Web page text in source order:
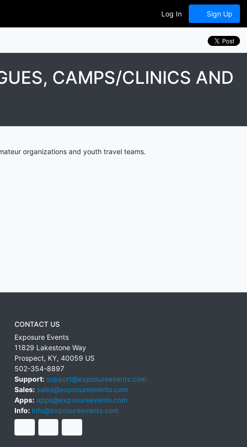
Log In Sign Up
CAMPS/CLINICS AND
organizations and youth travel teams.
CONTACT US
Exposure Events
11829 Lakestone Way
Prospect, KY, 40059 US
502-354-8897
Support: support@exposureevents.com
Sales: sales@exposureevents.com
Apps: apps@exposureevents.com
Info: info@exposureevents.com